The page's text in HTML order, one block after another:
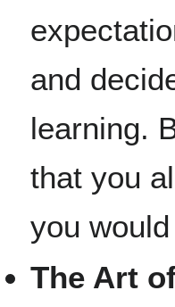
and
learning.
that you
you
The Art